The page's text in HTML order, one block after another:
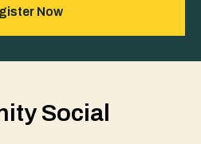
Now
Social